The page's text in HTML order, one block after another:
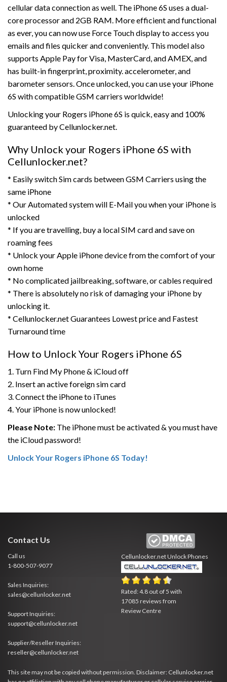
cellular data connection as well. The iPhone 6S uses a dual-
core processor and 2GB RAM. More efficient and functional
as ever, you can now use Force Touch display to access you
emails and files quicker and conveniently. This model also
supports Apple Pay for Visa, MasterCard, and AMEX, and
has built-in fingerprint, proximity. accelerometer, and
barometer sensors. Once unlocked, you can use your iPhone
6S with compatible GSM carriers worldwide!
Unlocking your Rogers iPhone 6S is quick, easy and 100%
guaranteed by Cellunlocker.net.
Why Unlock your Rogers iPhone 6S with
Cellunlocker.net?
* Easily switch Sim cards between GSM Carriers using the
same iPhone
* Our Automated system will E-Mail you when your iPhone is
unlocked
* If you are travelling, buy a local SIM card and save on
roaming fees
* Unlock your Apple iPhone device from the comfort of your
own home
* No complicated jailbreaking, software, or cables required
* There is absolutely no risk of damaging your iPhone by
unlocking it.
* Cellunlocker.net Guarantees Lowest price and Fastest
Turnaround time
How to Unlock Your Rogers iPhone 6S
1. Turn Find My Phone & iCloud off
2. Insert an active foreign sim card
3. Connect the iPhone to iTunes
4. Your iPhone is now unlocked!
Please Note: The iPhone must be activated & you must have
the iCloud password!
Unlock Your Rogers iPhone 6S Today!
Contact Us
Call us
1-800-507-9077
Sales Inquiries:
sales@cellunlocker.net
Support Inquiries:
support@cellunlocker.net
Supplier/Reseller Inquiries:
reseller@cellunlocker.net
Cellunlocker.netUnlock Phones
Rated:4.8 out of5 with
17085 reviews from
Review Centre
This site may not be copied without permission. Disclaimer: Cellunlocker.net